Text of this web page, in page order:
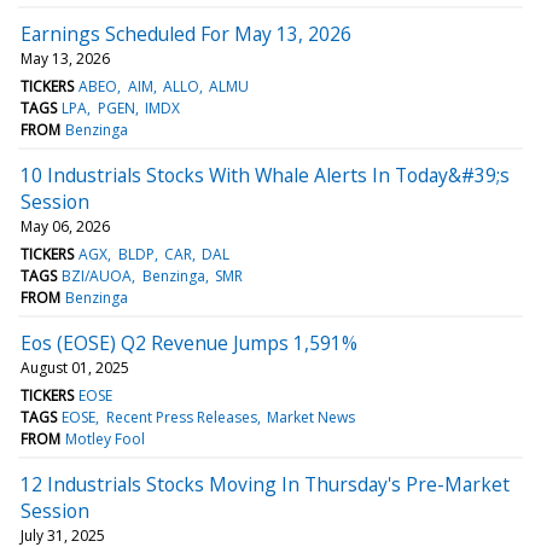
Earnings Scheduled For May 13, 2026
May 13, 2026
TICKERS ABEO AIM ALLO ALMU
TAGS LPA PGEN IMDX
FROM Benzinga
10 Industrials Stocks With Whale Alerts In Today&#39;s
Session
May 06, 2026
TICKERS AGX BLDP CAR DAL
TAGS BZI/AUOA Benzinga SMR
FROM Benzinga
Eos (EOSE) Q2 Revenue Jumps 1,591%
August 01, 2025
TICKERS EOSE
TAGS EOSE Recent Press Releases Market News
FROM Motley Fool
12 Industrials Stocks Moving In Thursday's Pre-Market
Session
July 31, 2025